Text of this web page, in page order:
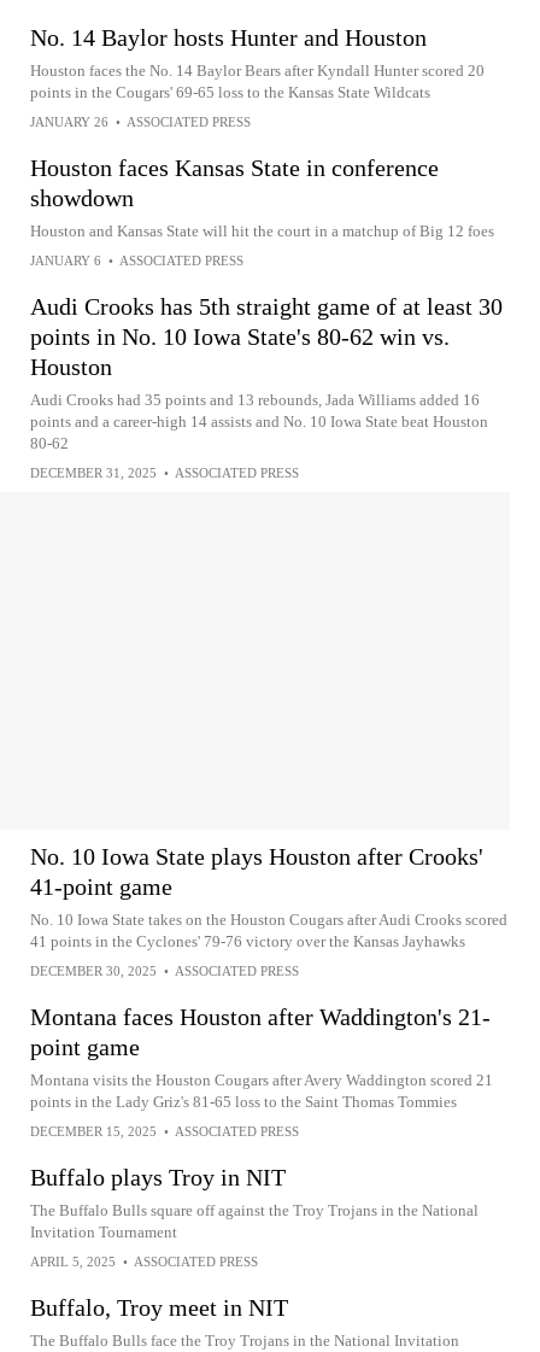
No. 14 Baylor hosts Hunter and Houston
Houston faces the No. 14 Baylor Bears after Kyndall Hunter scored 20
points in the Cougars' 69-65 loss to the Kansas State Wildcats
JANUARY 26 • ASSOCIATED PRESS
Houston faces Kansas State in conference
showdown
Houston and Kansas State will hit the court in a matchup of Big 12 foes
JANUARY 6 • ASSOCIATED PRESS
Audi Crooks has 5th straight game of at least 30
points in No. 10 Iowa State's 80-62 win vs.
Houston
Audi Crooks had 35 points and 13 rebounds, Jada Williams added 16
points and a career-high 14 assists and No. 10 Iowa State beat Houston
80-62
DECEMBER 31, 2025 • ASSOCIATED PRESS
No. 10 Iowa State plays Houston after Crooks'
41-point game
No. 10 Iowa State takes on the Houston Cougars after Audi Crooks scored
41 points in the Cyclones' 79-76 victory over the Kansas Jayhawks
DECEMBER 30, 2025 • ASSOCIATED PRESS
Montana faces Houston after Waddington's 21-
point game
Montana visits the Houston Cougars after Avery Waddington scored 21
points in the Lady Griz's 81-65 loss to the Saint Thomas Tommies
DECEMBER 15, 2025 • ASSOCIATED PRESS
Buffalo plays Troy in NIT
The Buffalo Bulls square off against the Troy Trojans in the National
Invitation Tournament
APRIL 5, 2025 • ASSOCIATED PRESS
Buffalo, Troy meet in NIT
The Buffalo Bulls face the Troy Trojans in the National Invitation